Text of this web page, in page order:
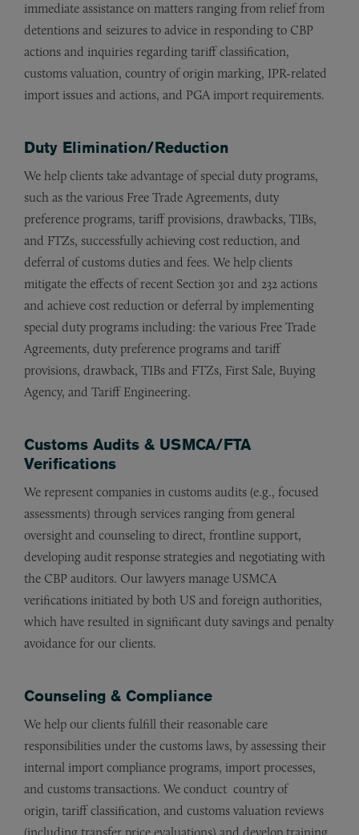
immediate assistance on matters ranging from relief from
detentions and seizures to advice in responding to CBP
actions and inquiries regarding tariff classification,
customs valuation, country of origin marking, IPR-related
import issues and actions, and PGA import requirements.
Duty Elimination/Reduction
We help clients take advantage of special duty programs,
such as the various Free Trade Agreements, duty
preference programs, tariff provisions, drawbacks, TIBs,
and FTZs, successfully achieving cost reduction, and
deferral of customs duties and fees. We help clients
mitigate the effects of recent Section 301 and 232 actions
and achieve cost reduction or deferral by implementing
special duty programs including: the various Free Trade
Agreements, duty preference programs and tariff
provisions, drawback, TIBs and FTZs, First Sale, Buying
Agency, and Tariff Engineering.
Customs Audits & USMCA/FTA
Verifications
We represent companies in customs audits (e.g., focused
assessments) through services ranging from general
oversight and counseling to direct, frontline support,
developing audit response strategies and negotiating with
the CBP auditors. Our lawyers manage USMCA
verifications initiated by both US and foreign authorities,
which have resulted in significant duty savings and penalty
avoidance for our clients.
Counseling & Compliance
We help our clients fulfill their reasonable care
responsibilities under the customs laws, by assessing their
internal import compliance programs, import processes,
and customs transactions. We conduct country of
origin, tariff classification, and customs valuation reviews